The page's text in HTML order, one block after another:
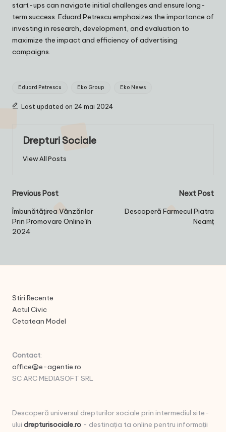
start-ups can navigate initial challenges and ensure long-
term success. Eduard Petrescu emphasizes the importance of
investing in research, development, and evaluation to
maximize the impact and efficiency of advertising
campaigns.
Tags:
Eduard Petrescu Eko Group Eko News
Last updated on 24 mai 2024
Drepturi Sociale
View All Posts
Post
navigation
Previous Post
Îmbunătățirea Vânzărilor
Prin Promovare Online în
2024
Next Post
Descoperă Farmecul Piatra
Neamț
Stiri Recente
Actul Civic
Cetatean Model
Contact:
office@e-agentie.ro
SC ARC MEDIASOFT SRL
Descoperă universul drepturilor sociale prin intermediul site-
ului drepturisociale.ro - destinația ta online pentru informații